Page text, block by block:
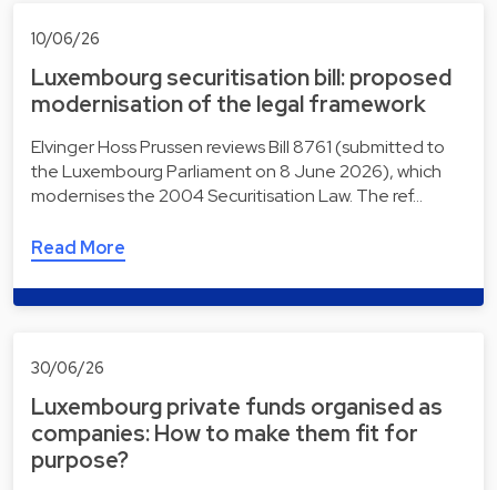
10/06/26
Luxembourg securitisation bill: proposed
modernisation of the legal framework
Elvinger Hoss Prussen reviews Bill 8761 (submitted to
the Luxembourg Parliament on 8 June 2026), which
modernises the 2004 Securitisation Law. The ref…
Read More
30/06/26
Luxembourg private funds organised as
companies: How to make them fit for
purpose?